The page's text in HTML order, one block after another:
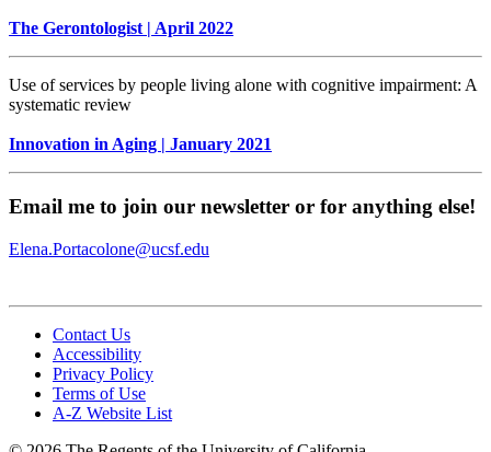
The Gerontologist | April 2022
Use of services by people living alone with cognitive impairment: A
systematic review
Innovation in Aging | January 2021
Email me to join our newsletter or for anything else!
Elena.Portacolone@ucsf.edu
Contact Us
Accessibility
Privacy Policy
Terms of Use
A-Z Website List